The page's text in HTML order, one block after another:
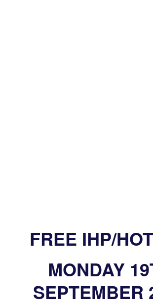
FREE IHP/
MONDAY
SEPTEMBER